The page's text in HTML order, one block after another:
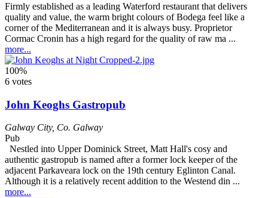
Firmly established as a leading Waterford restaurant that delivers
quality and value, the warm bright colours of Bodega feel like a
corner of the Mediterranean and it is always busy. Proprietor
Cormac Cronin has a high regard for the quality of raw ma ...
more...
100%
6 votes
John Keoghs Gastropub
Galway City, Co. Galway
Pub
Nestled into Upper Dominick Street, Matt Hall's cosy and
authentic gastropub is named after a former lock keeper of the
adjacent Parkaveara lock on the 19th century Eglinton Canal.
Although it is a relatively recent addition to the Westend din ...
more...